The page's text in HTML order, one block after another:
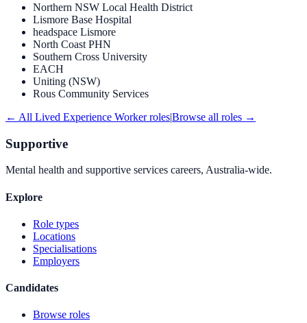
Northern NSW Local Health District
Lismore Base Hospital
headspace Lismore
North Coast PHN
Southern Cross University
EACH
Uniting (NSW)
Rous Community Services
← All Lived Experience Workerroles|Browse all roles →
Supportive
Mental health and supportive services careers, Australia-wide.
Explore
Role types
Locations
Specialisations
Employers
Candidates
Browse roles